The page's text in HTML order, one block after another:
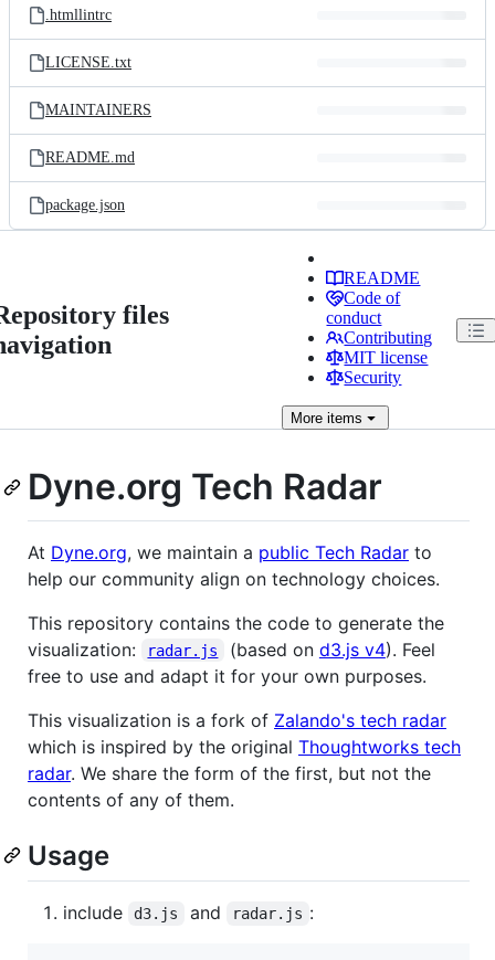
.htmllintrc
LICENSE.txt
MAINTAINERS
README.md
package.json
files
README
Code of
conduct
Contributing
MIT license
Security
More items
Dyne.org Tech Radar
At Dyne.org, we maintain a public Tech Radar to
help our community align on technology choices.
This repository contains the code to generate the
visualization:
radar.js (based on d3.js v4). Feel
free to use and adapt it for your own purposes.
This visualization is a fork of Zalando's tech radar
which is inspired by the original Thoughtworks tech
radar. We share the form of the first, but not the
contents of any of them.
Usage
include d3.js and radar.js :